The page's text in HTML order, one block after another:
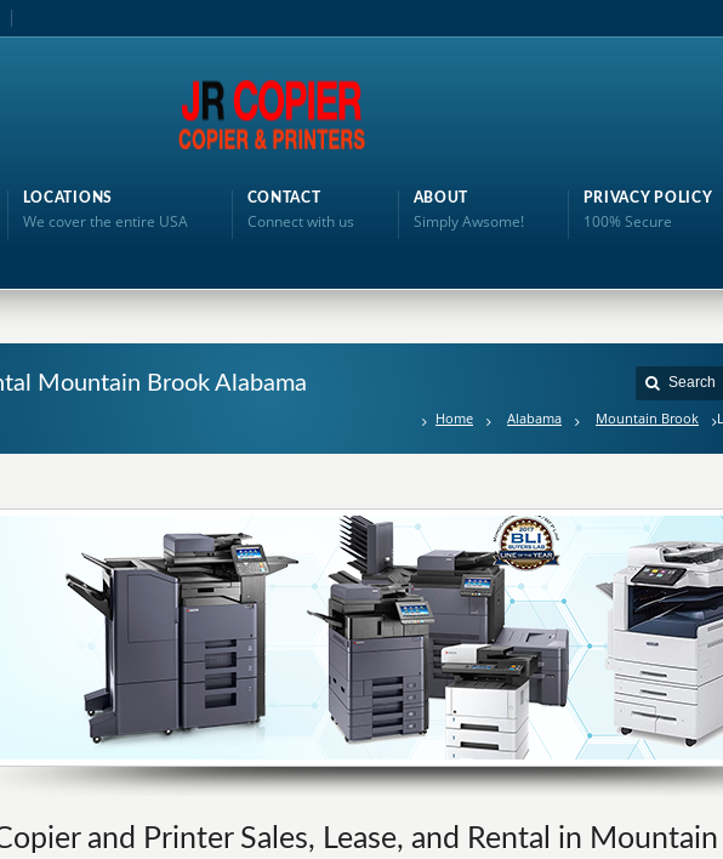
LOCATIONS
We cover the entire USA
CONTACT
Connect with us
ABOUT
Simply Awsome!
PRIVACY POLICY
100% Secure
Mountain Brook Alabama
Home Alabama Mountain Brook
and Printer Sales, Lease, and Rental in